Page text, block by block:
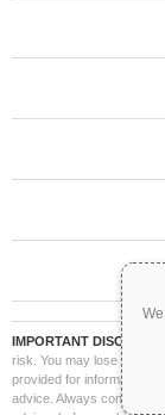
IMPORTANT
risk. You may lose part or
provided for informational
advice. Always conduct